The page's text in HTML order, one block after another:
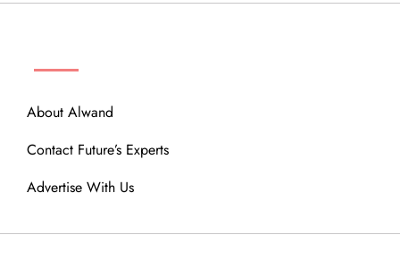
About Alwand
Contact Future’s Experts
Advertise With Us